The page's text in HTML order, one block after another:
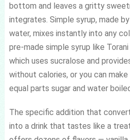
bottom and leaves a gritty
integrates. Simple syrup, made
water, mixes instantly into any
pre-made simple syrup like Torani
which uses sucralose and
without calories, or you can
equal parts sugar and water
The specific addition that
into a drink that tastes like a